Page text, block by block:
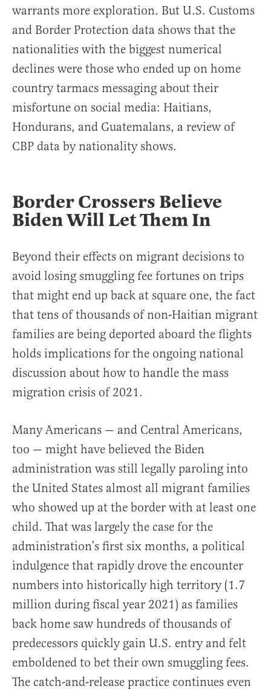
warrants more exploration. But U.S. Customs
and Border Protection data shows that the
nationalities with the biggest numerical
declines were those who ended up on home
country tarmacs messaging about their
misfortune on social media: Haitians,
Hondurans, and Guatemalans, a review of
CBP data by nationality shows.
Border Crossers Believe
Biden Will Let Them In
Beyond their effects on migrant decisions to
avoid losing smuggling fee fortunes on trips
that might end up back at square one, the fact
that tens of thousands of non-Haitian migrant
families are being deported aboard the flights
holds implications for the ongoing national
discussion about how to handle the mass
migration crisis of 2021.
Many Americans — and Central Americans,
too — might have believed the Biden
administration was still legally paroling into
the United States almost all migrant families
who showed up at the border with at least one
child. That was largely the case for the
administration’s first six months, a political
indulgence that rapidly drove the encounter
numbers into historically high territory (1.7
million during fiscal year 2021) as families
back home saw hundreds of thousands of
predecessors quickly gain U.S. entry and felt
emboldened to bet their own smuggling fees.
The catch-and-release practice continues even